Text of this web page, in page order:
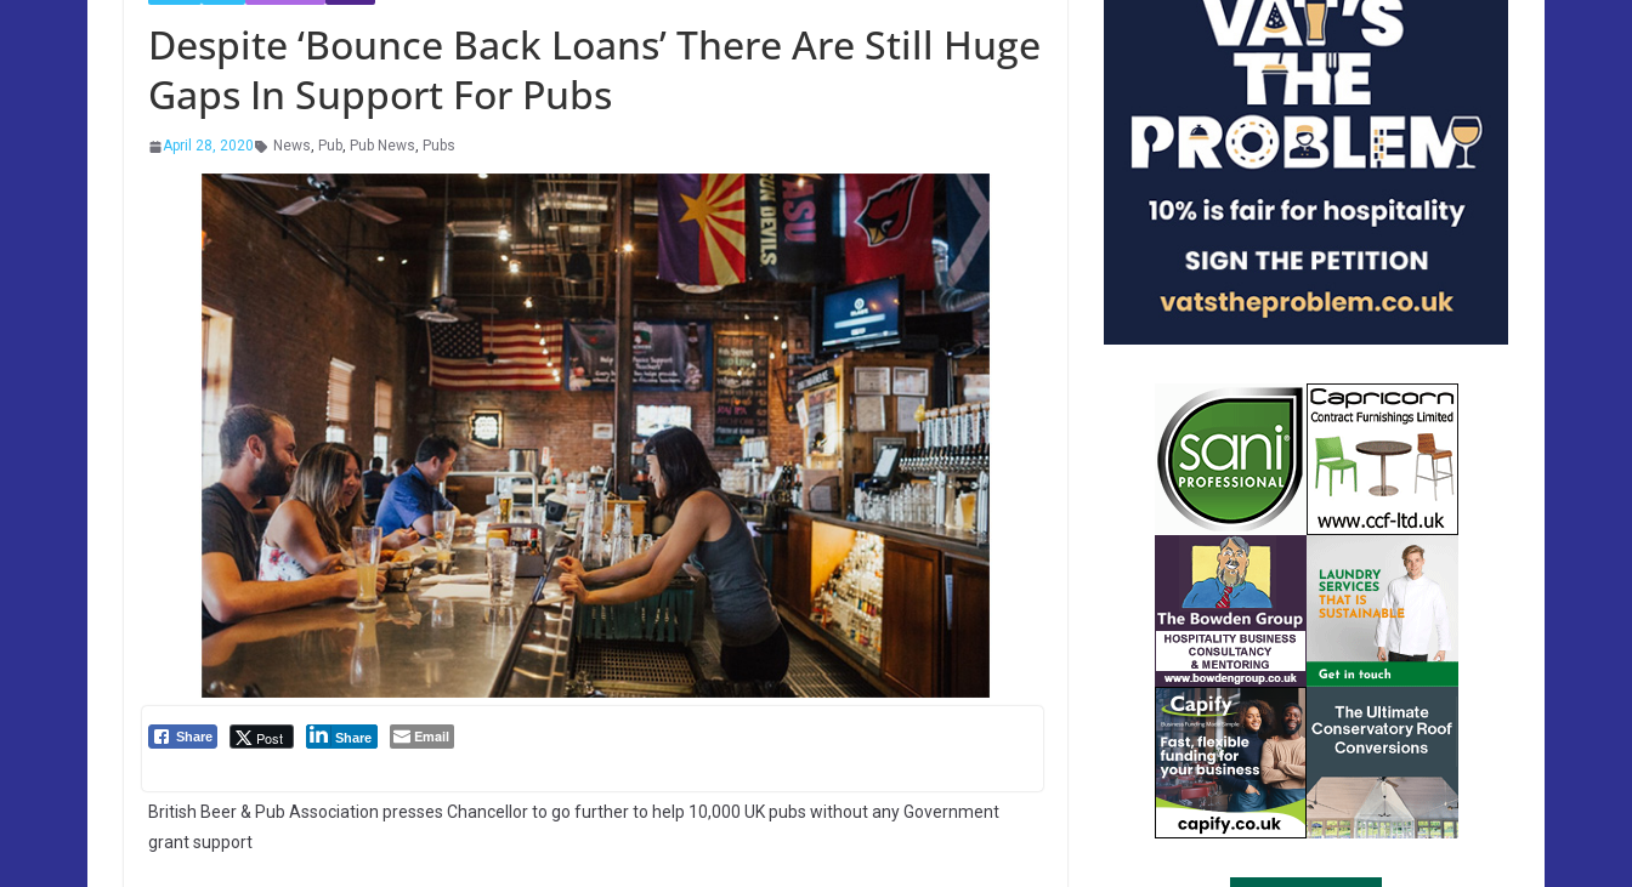
Despite ‘Bounce Back Loans’ There Are Still Huge
Gaps In Support For Pubs
April 28, 2020 News, Pub, Pub News, Pubs
Share Post Share Email
British Beer & Pub Association presses Chancellor to go further to help 10,000 UK pubs without any Government
grant support